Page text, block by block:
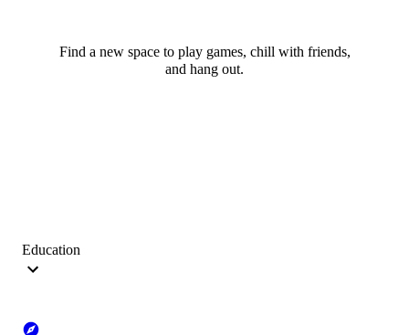
Find a new space to play games, chill with friends,
and hang out.
Education